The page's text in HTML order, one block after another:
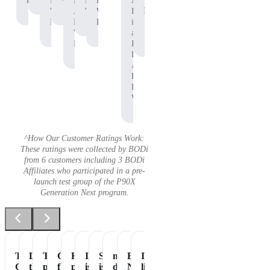
Whey
Protein
Affiliate,
P90X
Whey
Protein
Workout
Whey
Protein
B.
is
an
Independent
BODi
Affiliate,
P90X
Pre-
Workout
Protein
^How Our Customer Ratings Work:
These ratings were collected by BODi
from 6 customers including 3 BODi
Affiliates who participated in a pre-
launch test group of the P90X
Generation Next program.
Tastes
Great
Love
the
The
perfect
Great
flavor
Healthiest
part
It
is
Shakeology
is
my
daily
Essential
Nutrition
It's
like